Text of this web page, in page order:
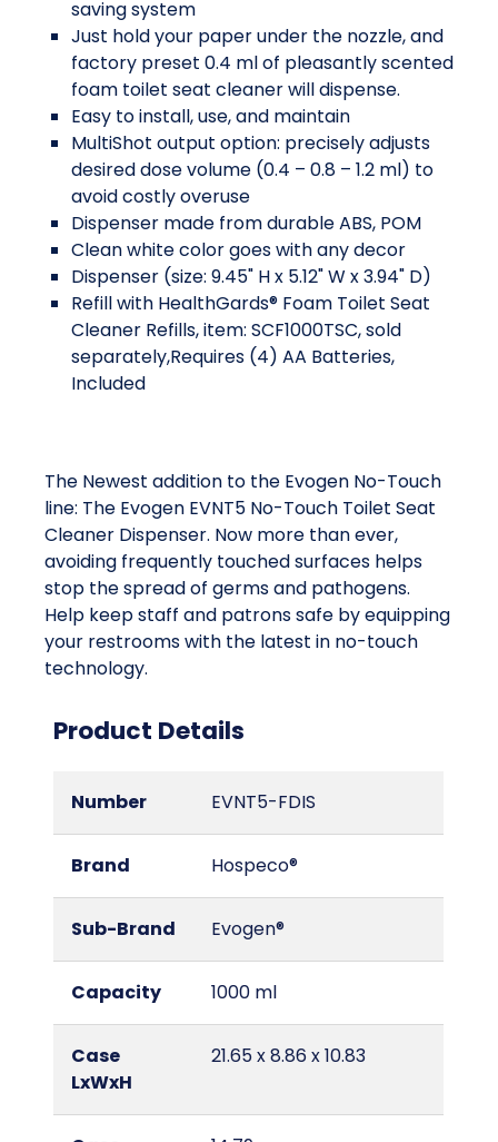
saving system
Just hold your paper under the nozzle, and
factory preset 0.4 ml of pleasantly scented
foam toilet seat cleaner will dispense.
Easy to install, use, and maintain
MultiShot output option: precisely adjusts
desired dose volume (0.4 – 0.8 – 1.2 ml) to
avoid costly overuse
Dispenser made from durable ABS, POM
Clean white color goes with any decor
Dispenser (size: 9.45" H x 5.12" W x 3.94" D)
Refill with HealthGards® Foam Toilet Seat
Cleaner Refills, item: SCF1000TSC, sold
separately,Requires (4) AA Batteries,
Included
The Newest addition to the Evogen No-Touch
line: The Evogen EVNT5 No-Touch Toilet Seat
Cleaner Dispenser. Now more than ever,
avoiding frequently touched surfaces helps
stop the spread of germs and pathogens.
Help keep staff and patrons safe by equipping
your restrooms with the latest in no-touch
technology.
Product Details
Number EVNT5-FDIS
Brand Hospeco®
Sub-Brand Evogen®
Capacity 1000 ml
Case
LxWxH
21.65 x 8.86 x 10.83